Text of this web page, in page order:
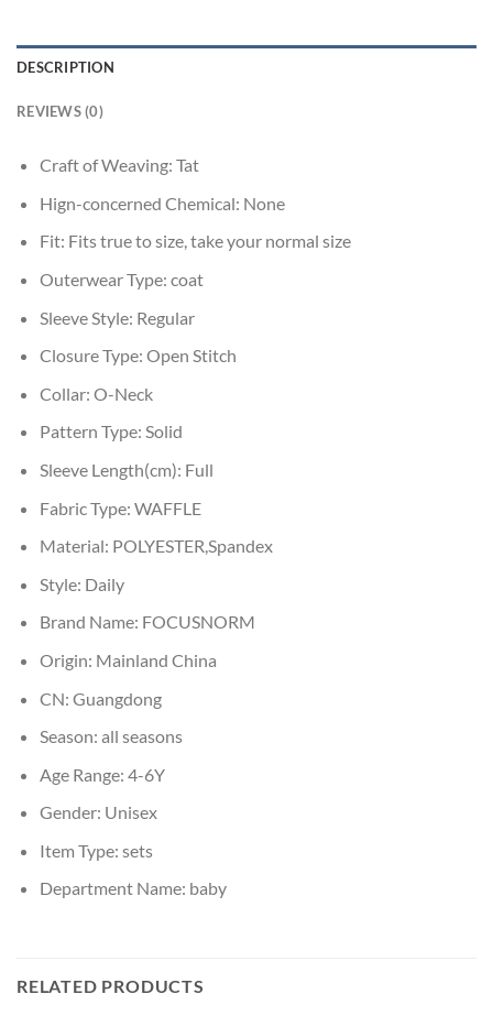
DESCRIPTION
REVIEWS (0)
Craft of Weaving: Tat
Hign-concerned Chemical: None
Fit: Fits true to size, take your normal size
Outerwear Type: coat
Sleeve Style: Regular
Closure Type: Open Stitch
Collar: O-Neck
Pattern Type: Solid
Sleeve Length(cm): Full
Fabric Type: WAFFLE
Material: POLYESTER,Spandex
Style: Daily
Brand Name: FOCUSNORM
Origin: Mainland China
CN: Guangdong
Season: all seasons
Age Range: 4-6Y
Gender: Unisex
Item Type: sets
Department Name: baby
RELATED PRODUCTS